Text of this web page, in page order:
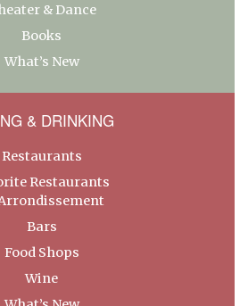
& Dance
Books
What’s New
& DRINKING
Restaurants
Restaurants
Bars
Food Shops
Wine